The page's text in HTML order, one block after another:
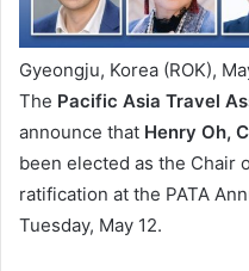
Gyeongju, Korea (ROK),
The Pacific Asia Travel
announce that Henry Oh,
been elected as the Chair
ratification at the PATA
Tuesday, May 12.